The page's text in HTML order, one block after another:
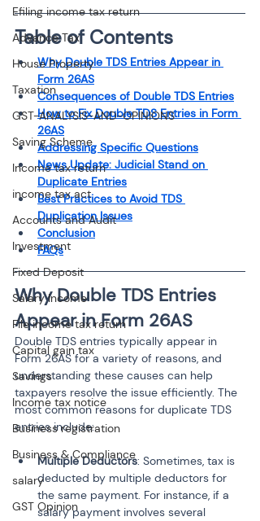
Efiling income tax return
Advance Tax
House Property
Taxation
GST-ANALYSIS-AND-OPINIONS
Saving Scheme
Income tax return
income tax act
Accounts and Audit
Investment
Fixed Deposit
Salary Income
File income tax return
Capital gain tax
Savings
Income tax notice
Business registration
Business & Compliance
salary
GST Opinion
Table of Contents
Why Double TDS Entries Appear in
Form 26AS
Consequences of Double TDS Entries
How to Fix Double TDS Entries in Form
26AS
Addressing Specific Questions
News Update: Judicial Stand on
Duplicate Entries
Best Practices to Avoid TDS
Duplication Issues
Conclusion
FAQs
Why Double TDS Entries
Appear in Form 26AS
Double TDS entries typically appear in
Form 26AS for a variety of reasons, and
understanding these causes can help
taxpayers resolve the issue efficiently. The
most common reasons for duplicate TDS
entries include:
Multiple Deductors: Sometimes, tax is
deducted by multiple deductors for
the same payment. For instance, if a
salary payment involves several